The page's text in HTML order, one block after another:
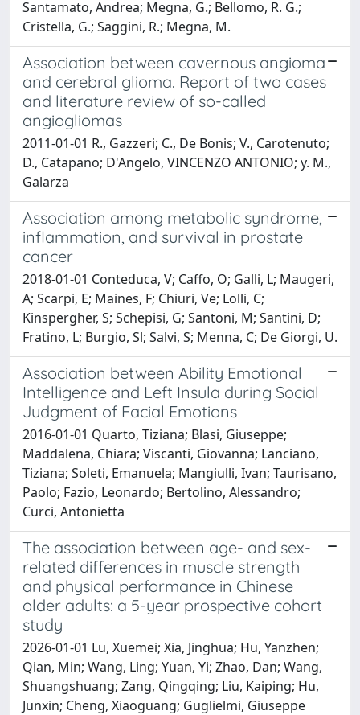
Santamato, Andrea; Megna, G.; Bellomo, R. G.;
Cristella, G.; Saggini, R.; Megna, M.
Association between cavernous angioma
and cerebral glioma. Report of two cases
and literature review of so-called
angiogliomas
2011-01-01 R., Gazzeri; C., De Bonis; V., Carotenuto;
D., Catapano; D'Angelo, VINCENZO ANTONIO; y. M.,
Galarza
Association among metabolic syndrome,
inflammation, and survival in prostate
cancer
2018-01-01 Conteduca, V; Caffo, O; Galli, L; Maugeri,
A; Scarpi, E; Maines, F; Chiuri, Ve; Lolli, C;
Kinspergher, S; Schepisi, G; Santoni, M; Santini, D;
Fratino, L; Burgio, Sl; Salvi, S; Menna, C; De Giorgi, U.
Association between Ability Emotional
Intelligence and Left Insula during Social
Judgment of Facial Emotions
2016-01-01 Quarto, Tiziana; Blasi, Giuseppe;
Maddalena, Chiara; Viscanti, Giovanna; Lanciano,
Tiziana; Soleti, Emanuela; Mangiulli, Ivan; Taurisano,
Paolo; Fazio, Leonardo; Bertolino, Alessandro;
Curci, Antonietta
The association between age- and sex-
related differences in muscle strength
and physical performance in Chinese
older adults: a 5-year prospective cohort
study
2026-01-01 Lu, Xuemei; Xia, Jinghua; Hu, Yanzhen;
Qian, Min; Wang, Ling; Yuan, Yi; Zhao, Dan; Wang,
Shuangshuang; Zang, Qingqing; Liu, Kaiping; Hu,
Junxin; Cheng, Xiaoguang; Guglielmi, Giuseppe